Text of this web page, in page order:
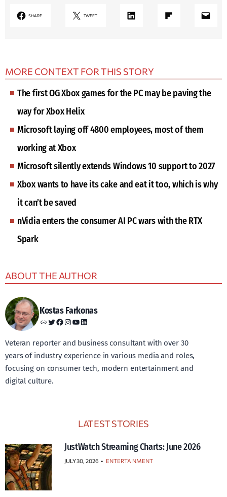
SHARE TWEET LinkedIn Share on Flipboard Mail
MORE CONTEXT FOR THIS STORY
The first OG Xbox games for the PC may be paving the
way for Xbox Helix
Microsoft laying off 4800 employees, most of them
working at Xbox
Microsoft silently extends Windows 10 support to 2027
Xbox wants to have its cake and eat it too, which is why
it can’t be saved
nVidia enters the consumer AI PC wars with the RTX
Spark
ABOUT THE AUTHOR
Kostas Farkonas
Link Twitter Facebook Instagram YouTube LinkedIn
Veteran reporter and business consultant with over 30
years of industry experience in various media and roles,
focusing on consumer tech, modern entertainment and
digital culture.
LATEST STORIES
JustWatch Streaming Charts: June 2026
JULY 30, 2026 • ENTERTAINMENT